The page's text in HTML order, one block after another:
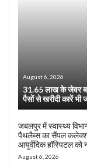
August 6, 2026
31.65 लाख के जेवर
पैसों से खरीदी कारें भी
जबलपुर में स्वास्थ्य
पैथलैब्स का सैंपल
आयुर्वेदिक हॉस्पिटल को
August 6, 2026